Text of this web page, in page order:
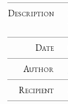
Description
Date
Author
Recipient